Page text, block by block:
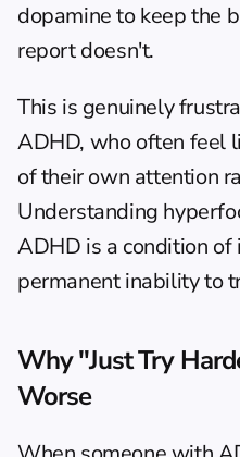
dopamine to keep the
report doesn't.
This is genuinely
ADHD, who often feel
of their own attention
Understanding
ADHD is a condition of
permanent inability to
Why "Just Try
Worse